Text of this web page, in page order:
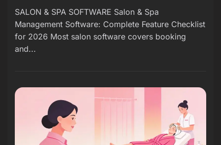
SALON & SPA SOFTWARE Salon & Spa
Management Software: Complete Feature Checklist
for 2026 Most salon software covers booking
and...